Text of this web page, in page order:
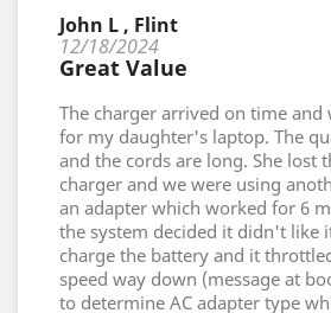
John L , Flint
12/18/2024
Great Value
The charger arrived on time
for my daughter's laptop. The
and the cords are long. She lost
charger and we were using
an adapter which worked for 6
the system decided it didn't like
charge the battery and it
speed way down (message at
to determine AC adapter type